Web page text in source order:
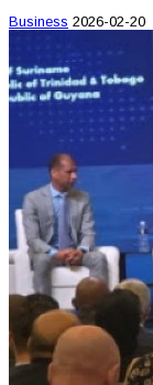
Business 2026-02-20